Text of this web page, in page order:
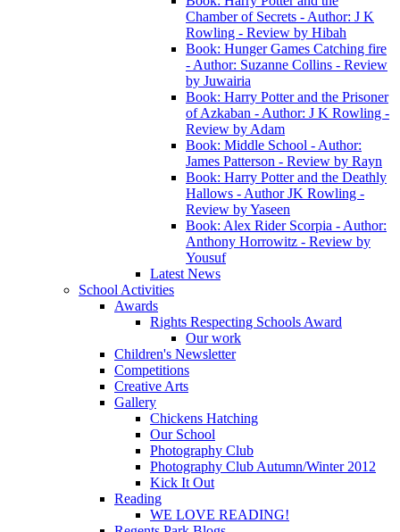
Chamber of Secrets - Author: J K
Rowling - Review by Hibah
Book: Hunger Games Catching fire
- Author: Suzanne Collins - Review
by Juwairia
Book: Harry Potter and the Prisoner
of Azkaban - Author: J K Rowling -
Review by Adam
Book: Middle School - Author:
James Patterson - Review by Rayn
Book: Harry Potter and the Deathly
Hallows - Author JK Rowling -
Review by Yaseen
Book: Alex Rider Scorpia - Author:
Anthony Horrowitz - Review by
Yousuf
Latest News
School Activities
Awards
Rights Respecting Schools Award
Our work
Children's Newsletter
Competitions
Creative Arts
Gallery
Chickens Hatching
Our School
Photography Club
Photography Club Autumn/Winter 2012
Kick It Out
Reading
WE LOVE READING!